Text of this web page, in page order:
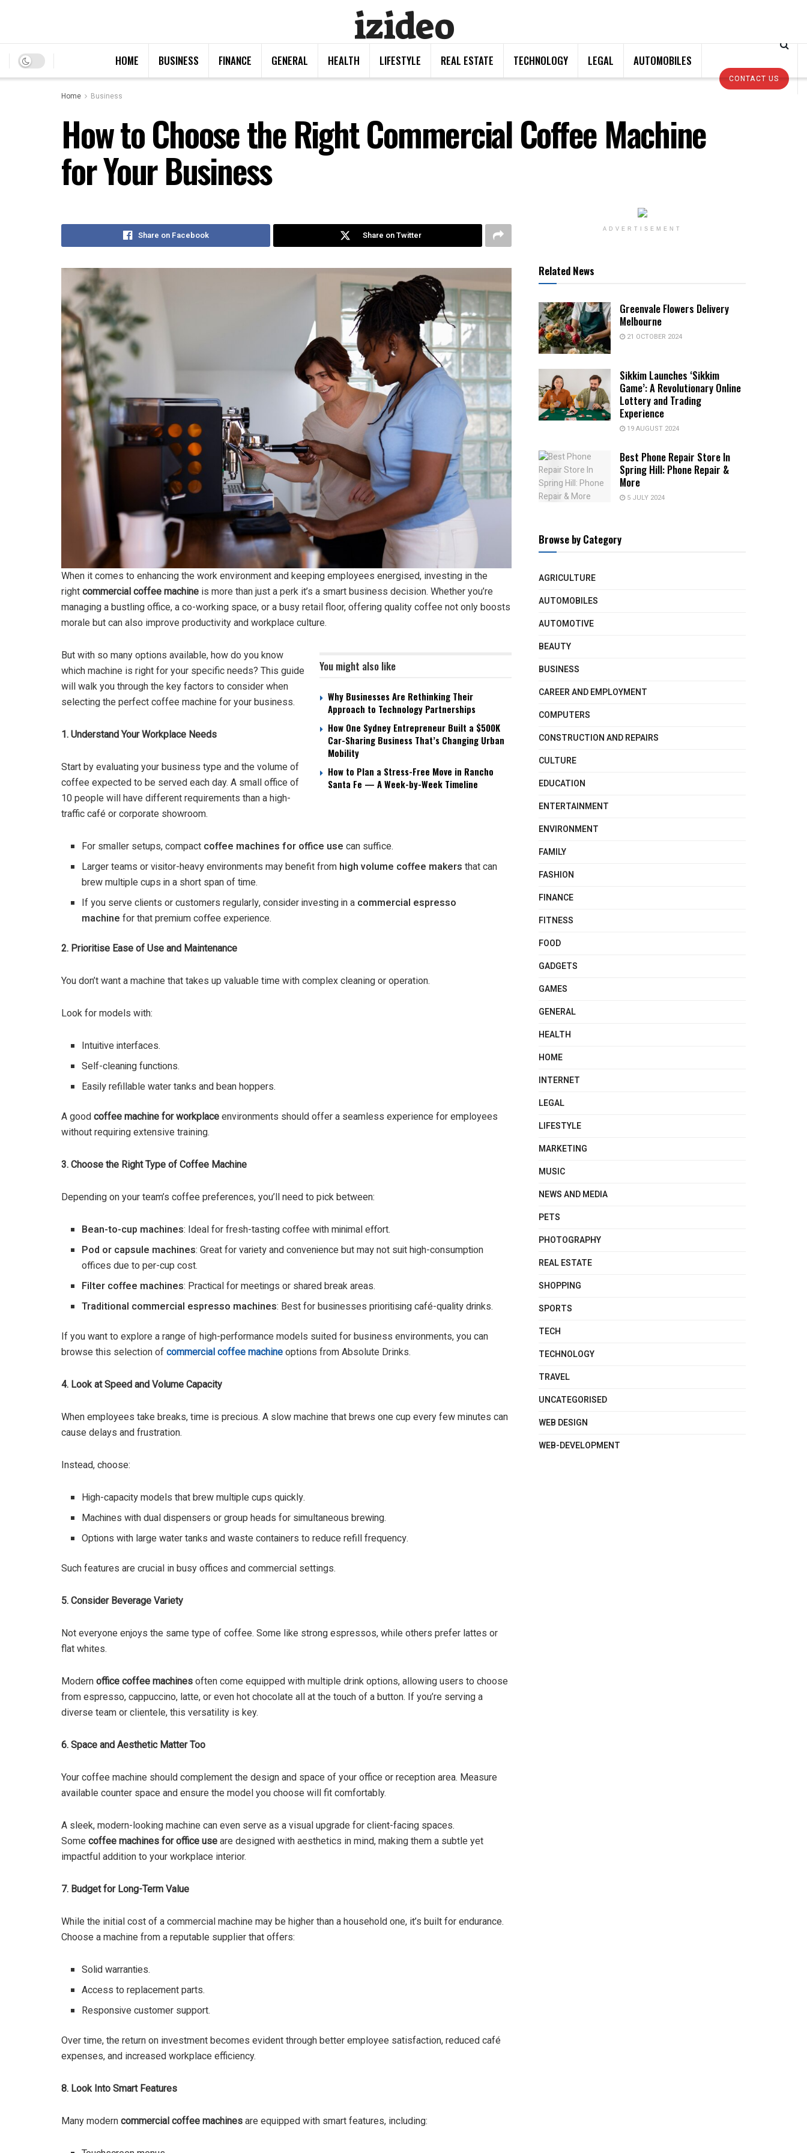
izideo
HOME BUSINESS FINANCE GENERAL HEALTH LIFESTYLE REAL ESTATE TECHNOLOGY LEGAL AUTOMOBILES
CONTACT US
Home
Business
How to Choose the Right Commercial Coffee Machine
for Your Business
Share on Facebook Share on Twitter
When it comes to enhancing the work environment and keeping employees energised, investing in the
right commercial coffee machine is more than just a perk it’s a smart business decision. Whether you’re
managing a bustling office, a co-working space, or a busy retail floor, offering quality coffee not only boosts
morale but can also improve productivity and workplace culture.
You might also like
Why Businesses Are Rethinking Their
Approach to Technology Partnerships
How One Sydney Entrepreneur Built a $500K
Car-Sharing Business That’s Changing Urban
Mobility
How to Plan a Stress-Free Move in Rancho
Santa Fe — A Week-by-Week Timeline
But with so many options available, how do you know
which machine is right for your specific needs? This guide
will walk you through the key factors to consider when
selecting the perfect coffee machine for your business.
1. Understand Your Workplace Needs
Start by evaluating your business type and the volume of
coffee expected to be served each day. A small office of
10 people will have different requirements than a high-
traffic café or corporate showroom.
For smaller setups, compact coffee machines for office use can suffice.
Larger teams or visitor-heavy environments may benefit from high volume coffee makers that can
brew multiple cups in a short span of time.
If you serve clients or customers regularly, consider investing in a commercial espresso
machine for that premium coffee experience.
2. Prioritise Ease of Use and Maintenance
You don’t want a machine that takes up valuable time with complex cleaning or operation.
Look for models with:
Intuitive interfaces.
Self-cleaning functions.
Easily refillable water tanks and bean hoppers.
A good coffee machine for workplace environments should offer a seamless experience for employees
without requiring extensive training.
3. Choose the Right Type of Coffee Machine
Depending on your team’s coffee preferences, you’ll need to pick between:
Bean-to-cup machines: Ideal for fresh-tasting coffee with minimal effort.
Pod or capsule machines: Great for variety and convenience but may not suit high-consumption
offices due to per-cup cost.
Filter coffee machines: Practical for meetings or shared break areas.
Traditional commercial espresso machines: Best for businesses prioritising café-quality drinks.
If you want to explore a range of high-performance models suited for business environments, you can
browse this selection of commercial coffee machine options from Absolute Drinks.
4. Look at Speed and Volume Capacity
When employees take breaks, time is precious. A slow machine that brews one cup every few minutes can
cause delays and frustration.
Instead, choose:
High-capacity models that brew multiple cups quickly.
Machines with dual dispensers or group heads for simultaneous brewing.
Options with large water tanks and waste containers to reduce refill frequency.
Such features are crucial in busy offices and commercial settings.
5. Consider Beverage Variety
Not everyone enjoys the same type of coffee. Some like strong espressos, while others prefer lattes or
flat whites.
Modern office coffee machines often come equipped with multiple drink options, allowing users to choose
from espresso, cappuccino, latte, or even hot chocolate all at the touch of a button. If you’re serving a
diverse team or clientele, this versatility is key.
6. Space and Aesthetic Matter Too
Your coffee machine should complement the design and space of your office or reception area. Measure
available counter space and ensure the model you choose will fit comfortably.
A sleek, modern-looking machine can even serve as a visual upgrade for client-facing spaces.
Some coffee machines for office use are designed with aesthetics in mind, making them a subtle yet
impactful addition to your workplace interior.
7. Budget for Long-Term Value
While the initial cost of a commercial machine may be higher than a household one, it’s built for endurance.
Choose a machine from a reputable supplier that offers:
Solid warranties.
Access to replacement parts.
Responsive customer support.
Over time, the return on investment becomes evident through better employee satisfaction, reduced café
expenses, and increased workplace efficiency.
8. Look Into Smart Features
Many modern commercial coffee machines are equipped with smart features, including:
ADVERTISEMENT
Related News
Greenvale Flowers Delivery
Melbourne
21 OCTOBER 2024
Sikkim Launches ‘Sikkim
Game’: A Revolutionary Online
Lottery and Trading
Experience
19 AUGUST 2024
Best Phone Repair Store In
Spring Hill: Phone Repair &
More
5 JULY 2024
Browse by Category
AGRICULTURE
AUTOMOBILES
AUTOMOTIVE
BEAUTY
BUSINESS
CAREER AND EMPLOYMENT
COMPUTERS
CONSTRUCTION AND REPAIRS
CULTURE
EDUCATION
ENTERTAINMENT
ENVIRONMENT
FAMILY
FASHION
FINANCE
FITNESS
FOOD
GADGETS
GAMES
GENERAL
HEALTH
HOME
INTERNET
LEGAL
LIFESTYLE
MARKETING
MUSIC
NEWS AND MEDIA
PETS
PHOTOGRAPHY
REAL ESTATE
SHOPPING
SPORTS
TECH
TECHNOLOGY
TRAVEL
UNCATEGORISED
WEB DESIGN
WEB-DEVELOPMENT